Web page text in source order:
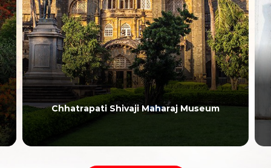
Chhatrapati Shivaji Maharaj Museum